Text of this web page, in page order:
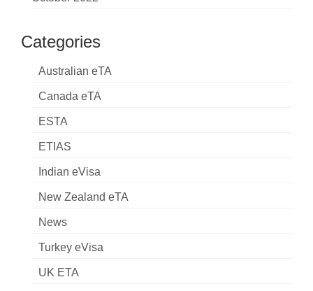
Categories
Australian eTA
Canada eTA
ESTA
ETIAS
Indian eVisa
New Zealand eTA
News
Turkey eVisa
UK ETA